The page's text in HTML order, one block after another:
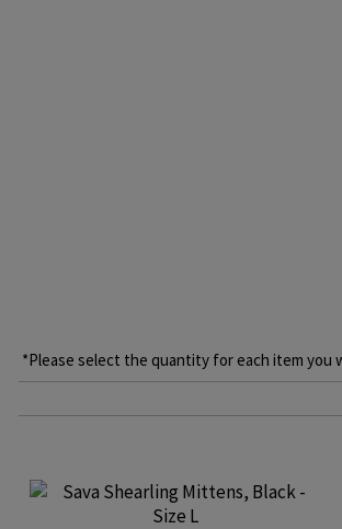
*Please select the quantity for each item you